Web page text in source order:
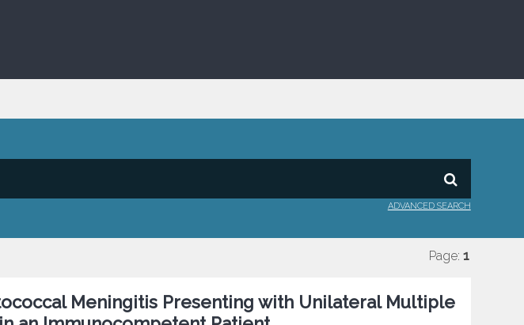
ADVANCED SEARCH
Page: 1
Meningitis Presenting with Unilateral Multiple